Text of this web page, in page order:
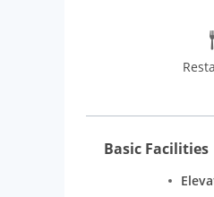
Basic Facilities